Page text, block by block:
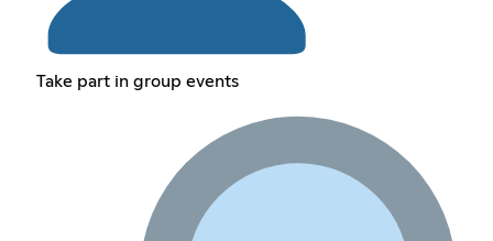
Take part in group events